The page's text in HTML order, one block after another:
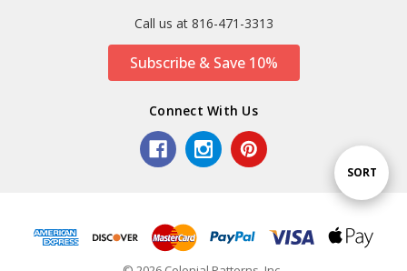
Sort
SORT
Call us at 816-471-3313
Subscribe & Save 10%
Connect With Us